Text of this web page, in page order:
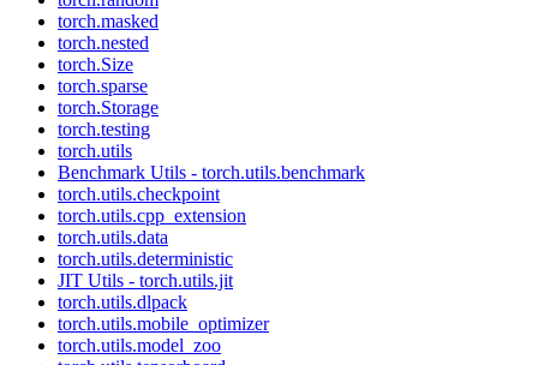
torch.masked
torch.nested
torch.Size
torch.sparse
torch.Storage
torch.testing
torch.utils
Benchmark Utils - torch.utils.benchmark
torch.utils.checkpoint
torch.utils.cpp_extension
torch.utils.data
torch.utils.deterministic
JIT Utils - torch.utils.jit
torch.utils.dlpack
torch.utils.mobile_optimizer
torch.utils.model_zoo